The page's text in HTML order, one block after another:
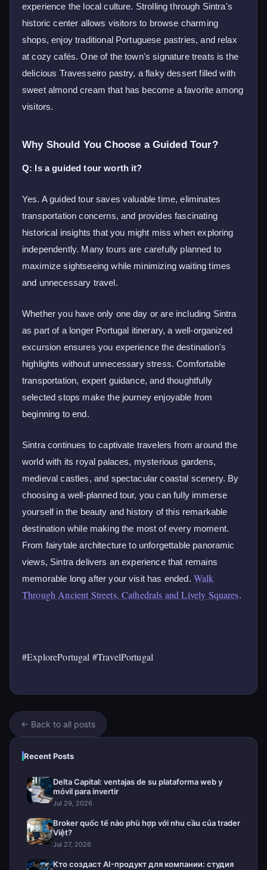
experience the local culture. Strolling through Sintra's
historic center allows visitors to browse charming
shops, enjoy traditional Portuguese pastries, and relax
at cozy cafés. One of the town's signature treats is the
delicious Travesseiro pastry, a flaky dessert filled with
sweet almond cream that has become a favorite among
visitors.
Why Should You Choose a Guided Tour?
Q: Is a guided tour worth it?
Yes. A guided tour saves valuable time, eliminates
transportation concerns, and provides fascinating
historical insights that you might miss when exploring
independently. Many tours are carefully planned to
maximize sightseeing while minimizing waiting times
and unnecessary travel.
Whether you have only one day or are including Sintra
as part of a longer Portugal itinerary, a well-organized
excursion ensures you experience the destination's
highlights without unnecessary stress. Comfortable
transportation, expert guidance, and thoughtfully
selected stops make the journey enjoyable from
beginning to end.
Sintra continues to captivate travelers from around the
world with its royal palaces, mysterious gardens,
medieval castles, and spectacular coastal scenery. By
choosing a well-planned tour, you can fully immerse
yourself in the beauty and history of this remarkable
destination while making the most of every moment.
From fairytale architecture to unforgettable panoramic
views, Sintra delivers an experience that remains
memorable long after your visit has ended. Walk
Through Ancient Streets, Cathedrals and Lively Squares.
#ExplorePortugal #TravelPortugal
← Back to all posts
Recent Posts
Delta Capital: ventajas de su plataforma web y
móvil para invertir
Jul 29, 2026
Broker quốc tế nào phù hợp với nhu cầu của trader
Việt?
Jul 27, 2026
Кто создаст AI-продукт для компании: студия